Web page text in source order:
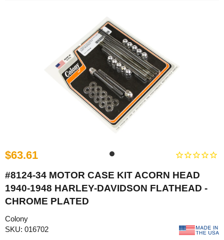
$63.61
#8124-34 MOTOR CASE KIT ACORN HEAD
1940-1948 HARLEY-DAVIDSON FLATHEAD -
CHROME PLATED
Colony
SKU: 016702